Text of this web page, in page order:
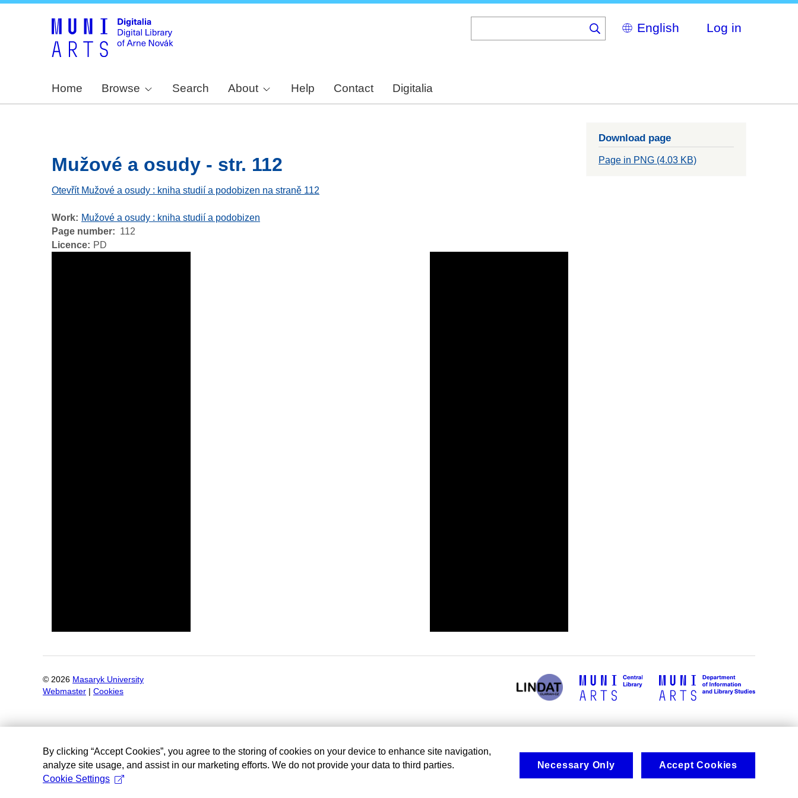
Select
your
Log in
Home Browse Search About Help Contact Digitalia
Mužové a osudy - str. 112
Otevřít Mužové a osudy : kniha studií a podobizen na straně 112
Work
Mužové a osudy : kniha studií a podobizen
Page number
112
Licence
PD
Download page
Page in PNG (4.03 KB)
© 2026 Masaryk University
Webmaster
Cookies
By clicking “Accept Cookies”, you agree to the storing of cookies on your device to enhance site navigation,
analyze site usage, and assist in our marketing efforts. We do not provide your data to third parties.
Cookie Settings
Necessary Only Accept Cookies